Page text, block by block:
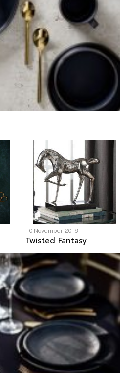
10 November 2018
Twisted Fantasy